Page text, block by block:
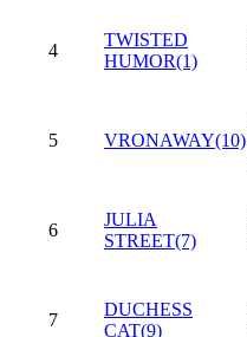
4
TWISTED
HUMOR(1)
5 VRONAWAY(10)
6
JULIA
STREET(7)
7
DUCHESS
CAT(9)